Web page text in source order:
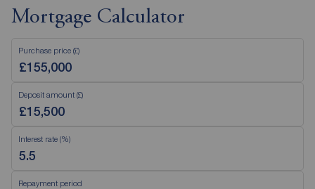
Mortgage Calculator
Purchase price (£)
Deposit amount (£)
Interest rate (%)
Repayment period